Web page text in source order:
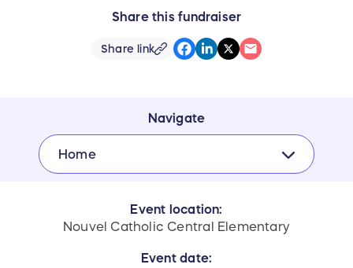
Share this fundraiser
Share link
Navigate
Home
Event location:
Nouvel Catholic Central Elementary
Event date: